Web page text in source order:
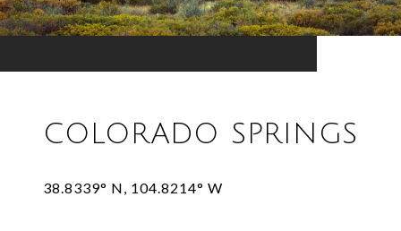
COLORADO SPRINGS
38.8339° N, 104.8214° W